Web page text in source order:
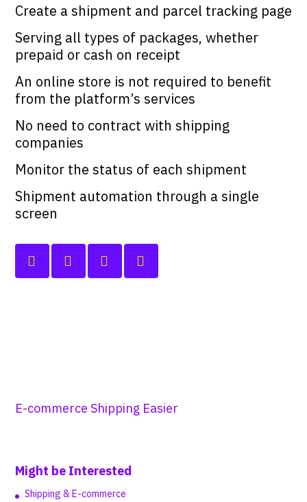
Create a shipment and parcel tracking page
Serving all types of packages, whether
prepaid or cash on receipt
An online store is not required to benefit
from the platform’s services
No need to contract with shipping
companies
Monitor the status of each shipment
Shipment automation through a single
screen
E-commerce Shipping Easier
Might be Interested
Shipping & E-commerce